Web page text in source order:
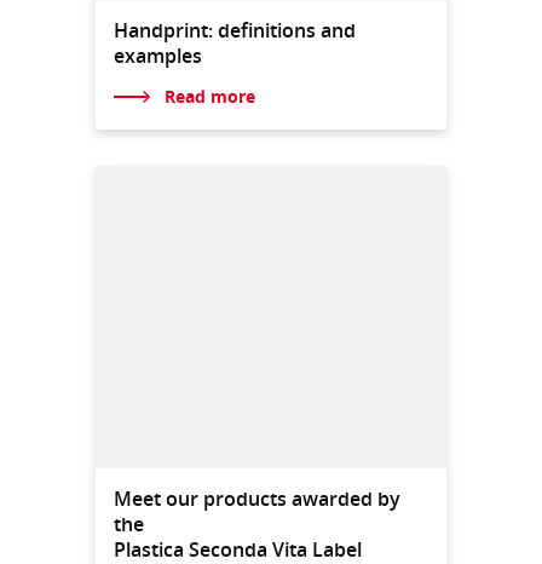
Handprint: definitions and
examples
Read more
Meet our products awarded by
the
Plastica Seconda Vita Label